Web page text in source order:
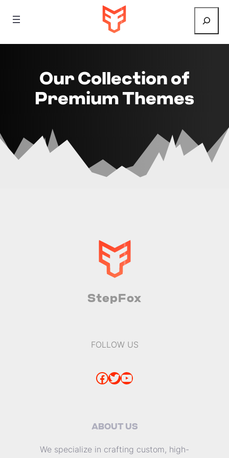
Our Collection of
Premium Themes
StepFox
FOLLOW US
Facebook Twitter YouTube
ABOUT US
We specialize in crafting custom, high-